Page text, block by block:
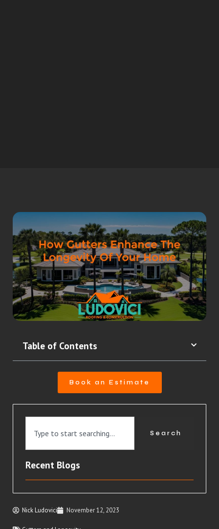
Table of Contents
Book an Estimate
Search
Recent Blogs
Nick Ludovici November 12, 2023